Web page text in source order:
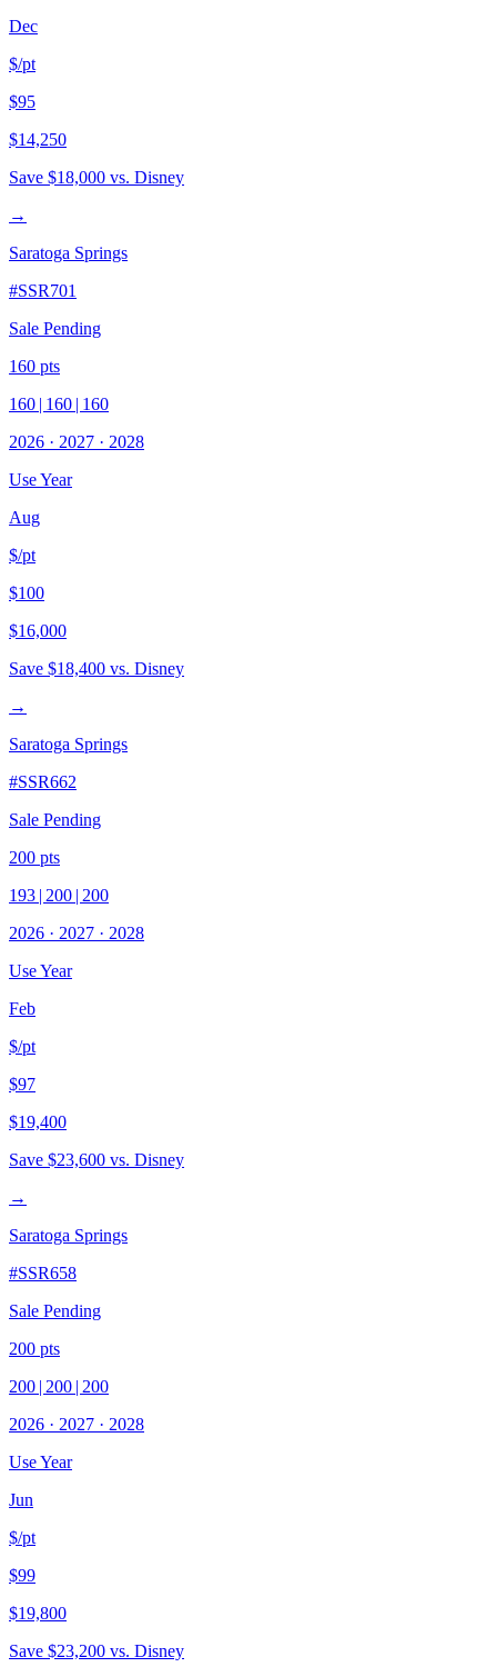
Dec
$/pt
$95
$14,250
Save $18,000 vs. Disney
→
Saratoga Springs
#SSR701
Sale Pending
160 pts
160 | 160 | 160
2026 · 2027 · 2028
Use Year
Aug
$/pt
$100
$16,000
Save $18,400 vs. Disney
→
Saratoga Springs
#SSR662
Sale Pending
200 pts
193 | 200 | 200
2026 · 2027 · 2028
Use Year
Feb
$/pt
$97
$19,400
Save $23,600 vs. Disney
→
Saratoga Springs
#SSR658
Sale Pending
200 pts
200 | 200 | 200
2026 · 2027 · 2028
Use Year
Jun
$/pt
$99
$19,800
Save $23,200 vs. Disney